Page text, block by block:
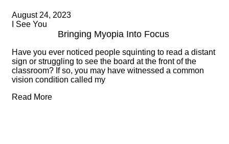
August 24, 2023
I See You
Bringing Myopia Into Focus
Have you ever noticed people squinting to read a distant
sign or struggling to see the board at the front of the
classroom? If so, you may have witnessed a common
vision condition called my
Read More